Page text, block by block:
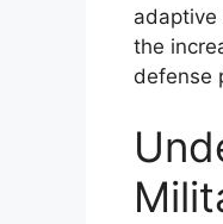
adaptive
the
defense